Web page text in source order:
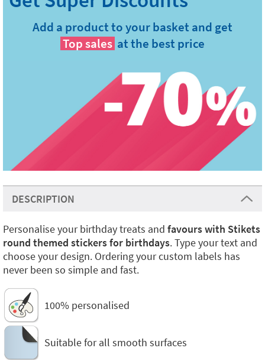
Add a product to your basket and get
Top sales at the best price
DESCRIPTION
Personalise your birthday treats and favours with Stikets
round themed stickers for birthdays. Type your text and
choose your design. Ordering your custom labels has
never been so simple and fast.
100% personalised
Suitable for all smooth surfaces